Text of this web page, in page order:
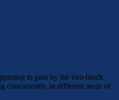
to pass by the two-block
concurrently, in different areas of